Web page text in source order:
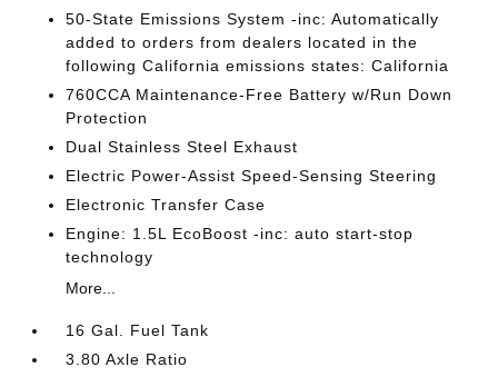
50-State Emissions System -inc: Automatically
added to orders from dealers located in the
following California emissions states: California
760CCA Maintenance-Free Battery w/Run Down
Protection
Dual Stainless Steel Exhaust
Electric Power-Assist Speed-Sensing Steering
Electronic Transfer Case
Engine: 1.5L EcoBoost -inc: auto start-stop
technology
More...
16 Gal. Fuel Tank
3.80 Axle Ratio